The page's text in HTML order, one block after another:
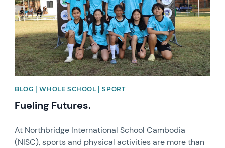
BLOG | WHOLE SCHOOL | SPORT
Fueling Futures.
At Northbridge International School Cambodia
(NISC), sports and physical activities are more than